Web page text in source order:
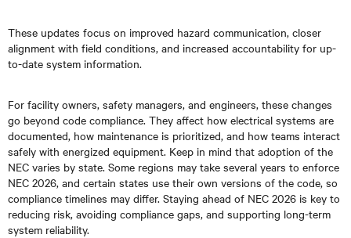
These updates focus on improved hazard communication, closer
alignment with field conditions, and increased accountability for up-
to-date system information.
For facility owners, safety managers, and engineers, these changes
go beyond code compliance. They affect how electrical systems are
documented, how maintenance is prioritized, and how teams interact
safely with energized equipment. Keep in mind that adoption of the
NEC varies by state. Some regions may take several years to enforce
NEC 2026, and certain states use their own versions of the code, so
compliance timelines may differ. Staying ahead of NEC 2026 is key to
reducing risk, avoiding compliance gaps, and supporting long-term
system reliability.